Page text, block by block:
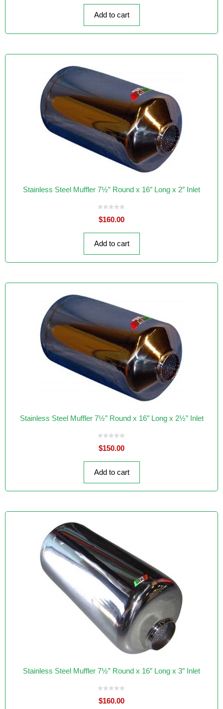
o
5
Add to cart
Stainless Steel Muffler 7½” Round x 16″ Long x 2″ Inlet
o
u
o
5
$160.00
Add to cart
Stainless Steel Muffler 7½” Round x 16″ Long x 2½” Inlet
o
u
o
5
$150.00
Add to cart
Stainless Steel Muffler 7½” Round x 16″ Long x 3″ Inlet
o
u
$160.00